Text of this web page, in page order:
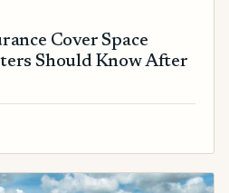
Cover Space
Should Know After